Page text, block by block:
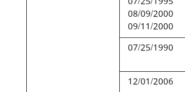
08/09/2000
09/11/2000
07/25/1990
12/01/2006